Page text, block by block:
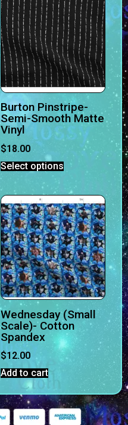
Burton Pinstripe-
Semi-Smooth Matte
Vinyl
$18.00
Select options
Wednesday (Small
Scale)- Cotton
Spandex
$12.00
Add to cart